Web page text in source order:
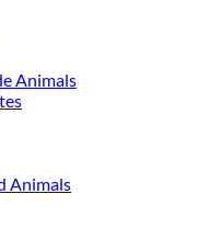
Animals
Animals